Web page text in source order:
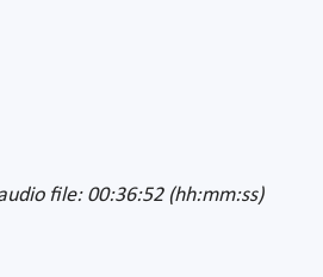
file: 00:36:52 (hh:mm:ss)